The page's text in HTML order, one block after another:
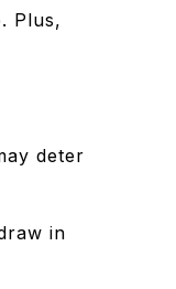
Plus,
deter
in